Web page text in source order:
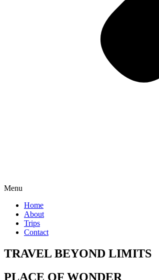
Menu
Home
About
Trips
Contact
TRAVEL BEYOND LIMITS
PLACE OF WONDER